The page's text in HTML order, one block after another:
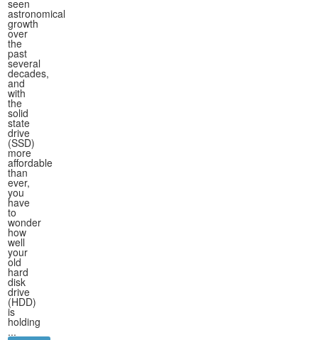
seen
astronomical
growth
over
the
past
several
decades,
and
with
the
solid
state
drive
(SSD)
more
affordable
than
ever,
you
have
to
wonder
how
well
your
old
hard
disk
drive
(HDD)
is
holding
...